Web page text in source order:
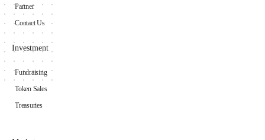
Partner
Contact Us
Investment
Fundraising
Token Sales
Treasuries